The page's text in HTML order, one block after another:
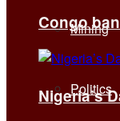
Mining
Politics
Congo
Nigeria’s